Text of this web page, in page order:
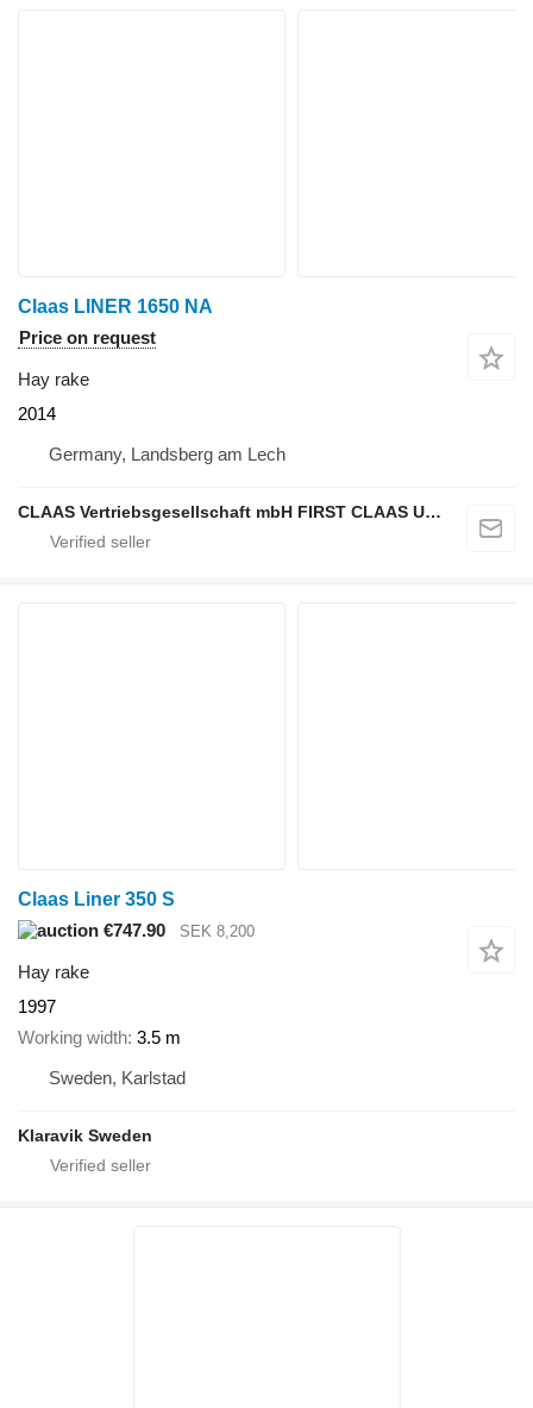
Claas LINER 1650 NA
Price on request
Hay rake
2014
Germany, Landsberg am Lech
CLAAS Vertriebsgesellschaft mbH FIRST CLAAS USED Center
Claas Liner 350 S
€747.90
SEK 8,200
Hay rake
1997
Working width 3.5 m
Sweden, Karlstad
Klaravik Sweden